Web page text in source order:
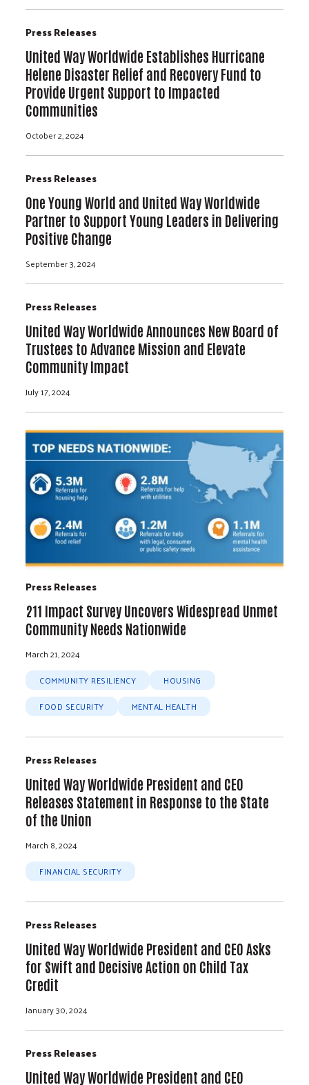
Press Releases
United Way Worldwide Establishes Hurricane
Helene Disaster Relief and Recovery Fund to
Provide Urgent Support to Impacted
Communities
October 2, 2024
Press Releases
One Young World and United Way Worldwide
Partner to Support Young Leaders in Delivering
Positive Change
September 3, 2024
Press Releases
United Way Worldwide Announces New Board of
Trustees to Advance Mission and Elevate
Community Impact
July 17, 2024
Press Releases
211 Impact Survey Uncovers Widespread Unmet
Community Needs Nationwide
March 21, 2024
COMMUNITY RESILIENCY
HOUSING
FOOD SECURITY
MENTAL HEALTH
Press Releases
United Way Worldwide President and CEO
Releases Statement in Response to the State
of the Union
March 8, 2024
FINANCIAL SECURITY
Press Releases
United Way Worldwide President and CEO Asks
for Swift and Decisive Action on Child Tax
Credit
January 30, 2024
Press Releases
United Way Worldwide President and CEO